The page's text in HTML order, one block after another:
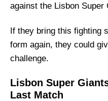
Vice-Captain Picks:
Where Can I Get
Who Will Win The
against the Lisbon Super
If they bring this fighting
form again, they could
challenge.
Lisbon Super
Last Match